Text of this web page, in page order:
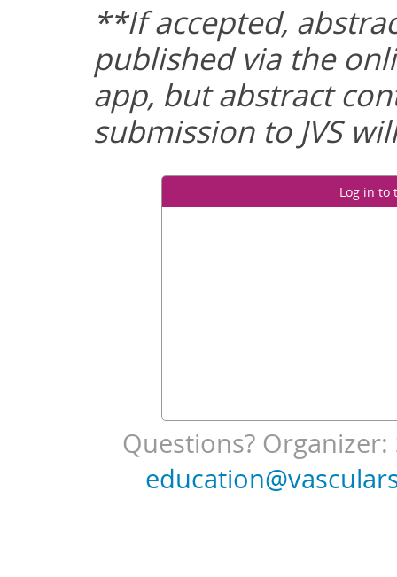
**If accepted,
published via the
app, but abstract
submission to JVS
Log in to
Questions?